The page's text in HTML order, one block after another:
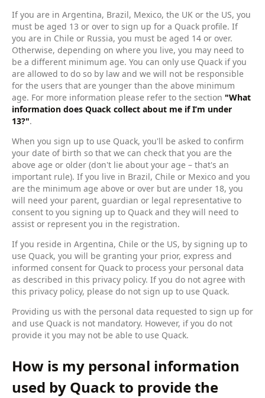
If you are in Argentina, Brazil, Mexico, the UK or the US, you
must be aged 13 or over to sign up for a Quack profile. If
you are in Chile or Russia, you must be aged 14 or over.
Otherwise, depending on where you live, you may need to
be a different minimum age. You can only use Quack if you
are allowed to do so by law and we will not be responsible
for the users that are younger than the above minimum
age. For more information please refer to the section "What
information does Quack collect about me if I’m under
13?".
When you sign up to use Quack, you'll be asked to confirm
your date of birth so that we can check that you are the
above age or older (don't lie about your age – that's an
important rule). If you live in Brazil, Chile or Mexico and you
are the minimum age above or over but are under 18, you
will need your parent, guardian or legal representative to
consent to you signing up to Quack and they will need to
assist or represent you in the registration.
If you reside in Argentina, Chile or the US, by signing up to
use Quack, you will be granting your prior, express and
informed consent for Quack to process your personal data
as described in this privacy policy. If you do not agree with
this privacy policy, please do not sign up to use Quack.
Providing us with the personal data requested to sign up for
and use Quack is not mandatory. However, if you do not
provide it you may not be able to use Quack.
How is my personal information
used by Quack to provide the